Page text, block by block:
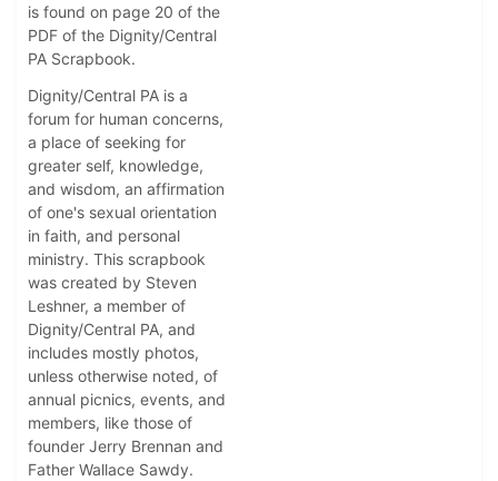
is found on page 20 of the
PDF of the Dignity/Central
PA Scrapbook.
Dignity/Central PA is a
forum for human concerns,
a place of seeking for
greater self, knowledge,
and wisdom, an affirmation
of one's sexual orientation
in faith, and personal
ministry. This scrapbook
was created by Steven
Leshner, a member of
Dignity/Central PA, and
includes mostly photos,
unless otherwise noted, of
annual picnics, events, and
members, like those of
founder Jerry Brennan and
Father Wallace Sawdy.